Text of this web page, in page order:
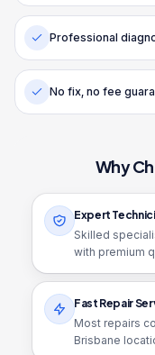
Professional
No fix, no fee
Why
Expert
Skilled
with premium
Fast Repair
Most repairs
Brisbane